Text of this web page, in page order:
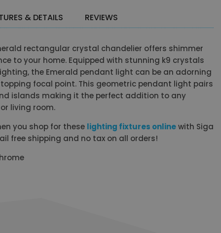
& DETAILS REVIEWS
rectangular crystal chandelier offers shimmer
to your home. Equipped with stunning k9 crystals
the Emerald pendant light can be an adorning
focal point. This geometric pendant light pairs
islands making it the perfect addition to any
living room.
you shop for these lighting fixtures onlinewith Siga
free shipping and no tax on all orders!